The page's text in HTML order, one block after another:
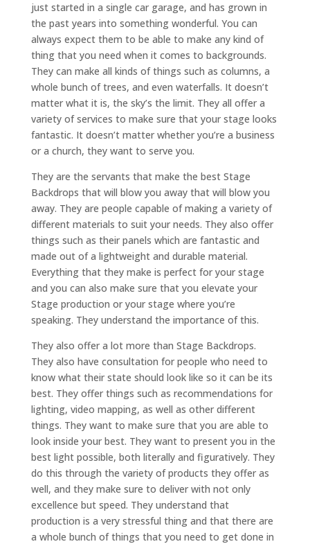
just started in a single car garage, and has grown in
the past years into something wonderful. You can
always expect them to be able to make any kind of
thing that you need when it comes to backgrounds.
They can make all kinds of things such as columns, a
whole bunch of trees, and even waterfalls. It doesn’t
matter what it is, the sky’s the limit. They all offer a
variety of services to make sure that your stage looks
fantastic. It doesn’t matter whether you’re a business
or a church, they want to serve you.
They are the servants that make the best Stage
Backdrops that will blow you away that will blow you
away. They are people capable of making a variety of
different materials to suit your needs. They also offer
things such as their panels which are fantastic and
made out of a lightweight and durable material.
Everything that they make is perfect for your stage
and you can also make sure that you elevate your
Stage production or your stage where you’re
speaking. They understand the importance of this.
They also offer a lot more than Stage Backdrops.
They also have consultation for people who need to
know what their state should look like so it can be its
best. They offer things such as recommendations for
lighting, video mapping, as well as other different
things. They want to make sure that you are able to
look inside your best. They want to present you in the
best light possible, both literally and figuratively. They
do this through the variety of products they offer as
well, and they make sure to deliver with not only
excellence but speed. They understand that
production is a very stressful thing and that there are
a whole bunch of things that you need to get done in